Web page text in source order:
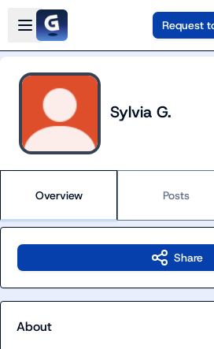
Skip to main content
Open sidebar
Request
Sylvia G.
Overview Posts
Share
About